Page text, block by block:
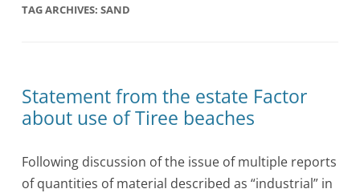
TAG ARCHIVES:SAND
Statement from the estate Factor
about use of Tiree beaches
Following discussion of the issue of multiple reports
of quantities of material described as “industrial” in